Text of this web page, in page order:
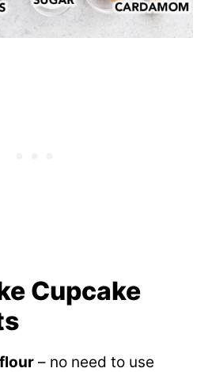
Cupcake
– no need to use